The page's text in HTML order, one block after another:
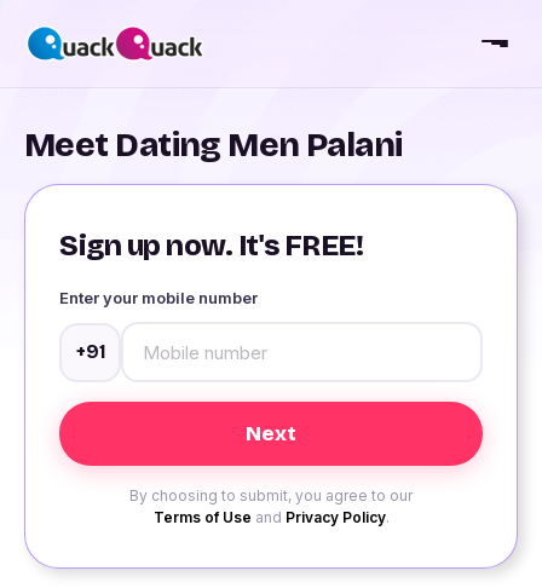
Meet Dating Men Palani
Sign up now. It's FREE!
Enter your mobile number
+91
By choosing to submit, you agree to our
Terms of Use and Privacy Policy.